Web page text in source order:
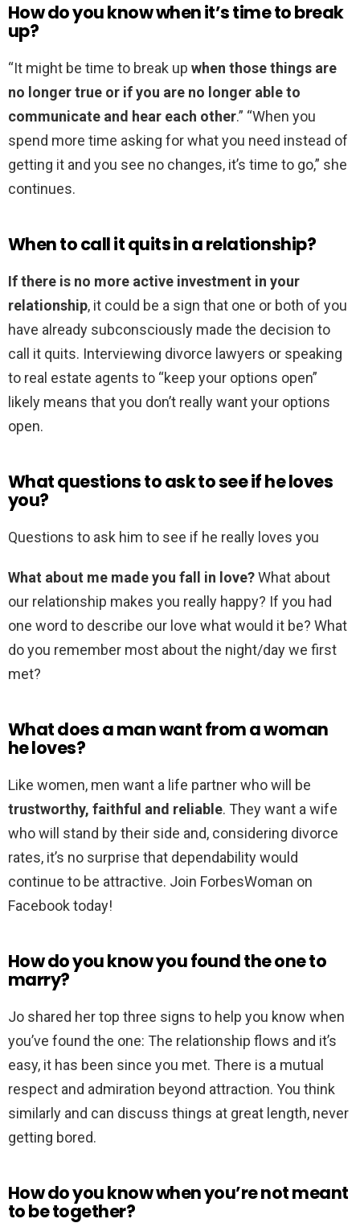
How do you know when it’s time to break
up?
“It might be time to break up when those things are
no longer true or if you are no longer able to
communicate and hear each other.” “When you
spend more time asking for what you need instead of
getting it and you see no changes, it’s time to go,” she
continues.
When to call it quits in a relationship?
If there is no more active investment in your
relationship, it could be a sign that one or both of you
have already subconsciously made the decision to
call it quits. Interviewing divorce lawyers or speaking
to real estate agents to “keep your options open”
likely means that you don’t really want your options
open.
What questions to ask to see if he loves
you?
Questions to ask him to see if he really loves you
What about me made you fall in love?What about
our relationship makes you really happy? If you had
one word to describe our love what would it be? What
do you remember most about the night/day we first
met?
What does a man want from a woman
he loves?
Like women, men want a life partner who will be
trustworthy, faithful and reliable. They want a wife
who will stand by their side and, considering divorce
rates, it’s no surprise that dependability would
continue to be attractive. Join ForbesWoman on
Facebook today!
How do you know you found the one to
marry?
Jo shared her top three signs to help you know when
you’ve found the one: The relationship flows and it’s
easy, it has been since you met. There is a mutual
respect and admiration beyond attraction. You think
similarly and can discuss things at great length, never
getting bored.
How do you know when you’re not meant
to be together?